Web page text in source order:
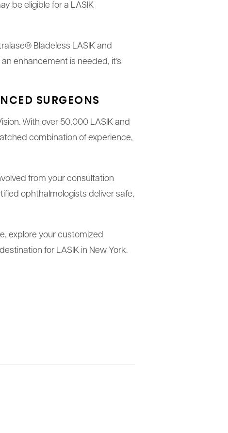
be eligible for a LASIK
Bladeless LASIK and
enhancement is needed, it’s
SURGEONS
With over 50,000 LASIK and
combination of experience,
from your consultation
ophthalmologists deliver safe,
explore your customized
for LASIK in New York.